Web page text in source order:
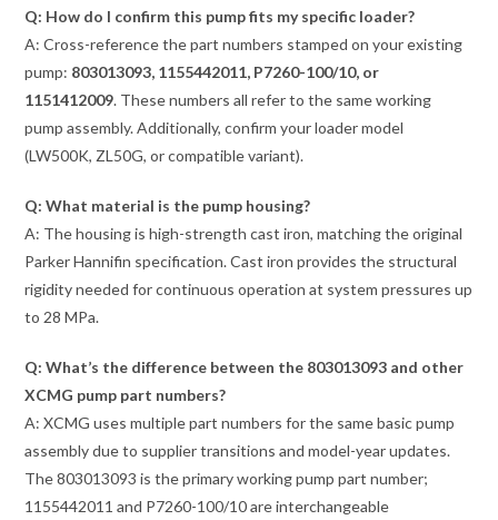
Q: How do I confirm this pump fits my specific loader?
A: Cross-reference the part numbers stamped on your existing
pump: 803013093, 1155442011, P7260-100/10, or
1151412009. These numbers all refer to the same working
pump assembly. Additionally, confirm your loader model
(LW500K, ZL50G, or compatible variant).
Q: What material is the pump housing?
A: The housing is high-strength cast iron, matching the original
Parker Hannifin specification. Cast iron provides the structural
rigidity needed for continuous operation at system pressures up
to 28 MPa.
Q: What’s the difference between the 803013093 and other
XCMG pump part numbers?
A: XCMG uses multiple part numbers for the same basic pump
assembly due to supplier transitions and model-year updates.
The 803013093 is the primary working pump part number;
1155442011 and P7260-100/10 are interchangeable